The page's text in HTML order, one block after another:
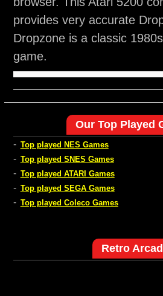
provides very accurate
Dropzone is a classic
game.
Our Top Played
- Top played NES Games
- Top played SNES Games
- Top played ATARI Games
- Top played SEGA Games
- Top played Coleco Games
Retro